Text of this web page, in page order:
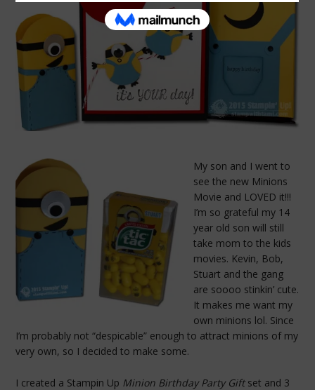
My son and I went to
see the new Minions
Movie and LOVED it!!!
I’m so grateful my 14
year old son will still
take mom to the kids
movies. Kevin, Bob,
Stuart and the gang
are soooo stinkin’ cute.
It makes me want my
own minions lol. Since
I’m probably not “despicable” enough to attract minions of my
very own, so I decided to make some.
I created a Stampin Up Minion Birthday Party Giftset and 3